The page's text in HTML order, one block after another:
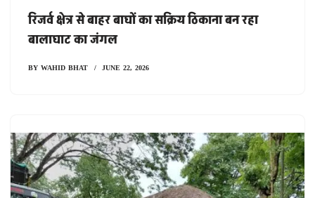
रिजर्व क्षेत्र से बाहर बाघों का सक्रिय ठिकाना बन रहा
बालाघाट का जंगल
BY WAHID BHAT JUNE 22, 2026